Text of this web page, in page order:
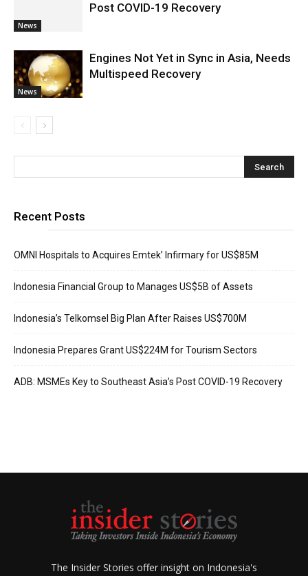
News
Post COVID-19 Recovery
News
Engines Not Yet in Sync in Asia, Needs
Multispeed Recovery
Recent Posts
OMNI Hospitals to Acquires Emtek’ Infirmary for US$85M
Indonesia Financial Group to Manages US$5B of Assets
Indonesia’s Telkomsel Big Plan After Raises US$700M
Indonesia Prepares Grant US$224M for Tourism Sectors
ADB: MSMEs Key to Southeast Asia’s Post COVID-19 Recovery
The Insider Stories offer insight on Indonesia's